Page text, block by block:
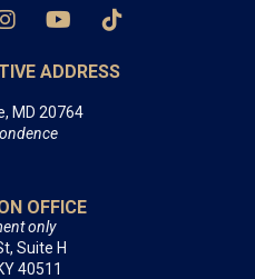
ADDRESS
MD 20764
OFFICE
only
Suite H
40511